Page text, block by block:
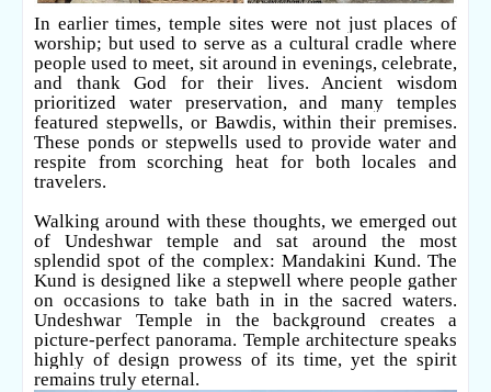
In earlier times, temple sites were not just places of
worship; but used to serve as a cultural cradle where
people used to meet, sit around in evenings, celebrate,
and thank God for their lives. Ancient wisdom
prioritized water preservation, and many temples
featured stepwells, or Bawdis, within their premises.
These ponds or stepwells used to provide water and
respite from scorching heat for both locales and
travelers.
Walking around with these thoughts, we emerged out
of Undeshwar temple and sat around the most
splendid spot of the complex: Mandakini Kund. The
Kund is designed like a stepwell where people gather
on occasions to take bath in in the sacred waters.
Undeshwar Temple in the background creates a
picture-perfect panorama. Temple architecture speaks
highly of design prowess of its time, yet the spirit
remains truly eternal.